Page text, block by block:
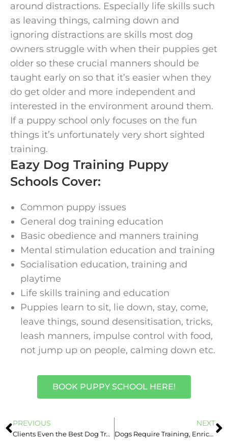
around distractions. Especially life skills such
as leaving things, calming down and
ignoring distractions are skills most dog
owners struggle with when their puppies get
older so these crucial manners should be
taught early on so that it’s easier when they
do get older and more independent and
interested in the environment around them.
If a puppy school only focuses on the fun
things it’s unfortunately very short sighted
training.
Eazy Dog Training Puppy
Schools Cover:
Common puppy issues
General dog training education
Basic obedience and manners training
Mental stimulation education and training
Socialisation education, training and
playtime
Life skills training and education
Puppies learn to sit, lie down, stay, come,
leave things, sound desensitisation, tricks,
leash manners, impulse control with food,
not jump up on people, calming down etc.
BOOK PUPPY SCHOOL HERE!
PREVIOUS
Clients Even the Best Dog Trainers Can’t Help
NEXT
Dogs Require Training, Enrichment & Management – Love Isn’t Enough!